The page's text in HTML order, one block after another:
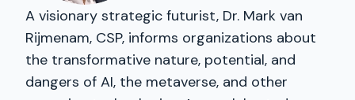
A visionary strategic futurist, Dr. Mark van
Rijmenam, CSP, informs organizations about
the transformative nature, potential, and
dangers of AI, the metaverse, and other